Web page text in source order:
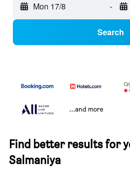
Mon 17/8 -
Search
...and more
Find better results for
Salmaniya